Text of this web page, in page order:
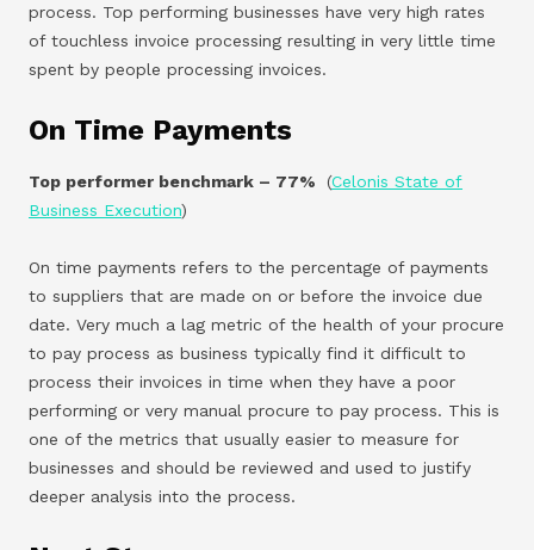
process. Top performing businesses have very high rates
of touchless invoice processing resulting in very little time
spent by people processing invoices.
On Time Payments
Top performer benchmark – 77% (Celonis State of
Business Execution)
On time payments refers to the percentage of payments
to suppliers that are made on or before the invoice due
date. Very much a lag metric of the health of your procure
to pay process as business typically find it difficult to
process their invoices in time when they have a poor
performing or very manual procure to pay process. This is
one of the metrics that usually easier to measure for
businesses and should be reviewed and used to justify
deeper analysis into the process.